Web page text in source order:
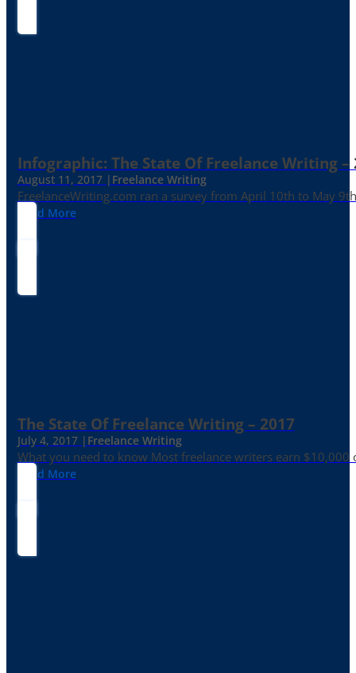
Infographic: The State Of Freelance Writing –
August 11, 2017 | Freelance Writing
FreelanceWriting.com ran a survey from April 10th to May
Read More
The State Of Freelance Writing – 2017
July 4, 2017 | Freelance Writing
What you need to know Most freelance writers earn
Read More